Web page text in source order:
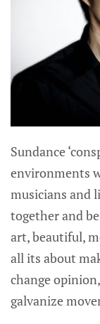
Sundance
environments
musicians and
together and
art, beautiful,
all its about
change
galvanize